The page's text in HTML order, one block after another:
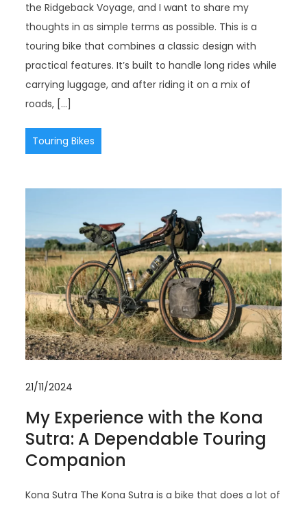
the Ridgeback Voyage, and I want to share my
thoughts in as simple terms as possible. This is a
touring bike that combines a classic design with
practical features. It’s built to handle long rides while
carrying luggage, and after riding it on a mix of
roads, […]
Touring Bikes
21/11/2024
My Experience with the Kona
Sutra: A Dependable Touring
Companion
Kona Sutra The Kona Sutra is a bike that does a lot of